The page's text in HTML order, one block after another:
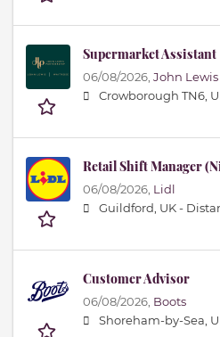
Supermarket Assistant
06/08/2026, John
Crowborough TN6,
Retail Shift Manager
06/08/2026, Lidl
Guildford, UK -
Customer Advisor
06/08/2026, Boots
Shoreham-by-Sea,